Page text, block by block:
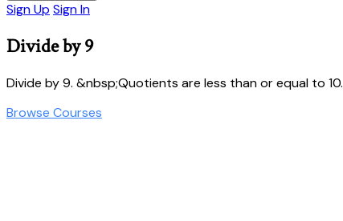
Sign Up Sign In
Divide by 9
Divide by 9. &nbsp;Quotients are less than or equal to 10.
Browse Courses